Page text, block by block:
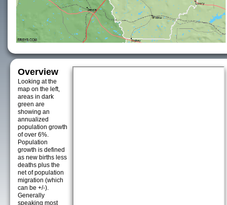
Overview
Looking at the
map on the left,
areas in dark
green are
showing an
annualized
population growth
of over 6%.
Population
growth is defined
as new births less
deaths plus the
net of population
migration (which
can be +/-).
Generally
speaking most